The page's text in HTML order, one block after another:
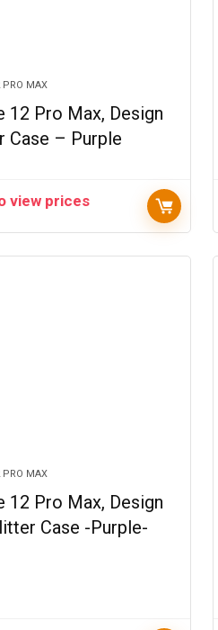
PRO MAX
12 Pro Max, Design
Case – Purple
view prices
PRO MAX
12 Pro Max, Design
Case -Purple-